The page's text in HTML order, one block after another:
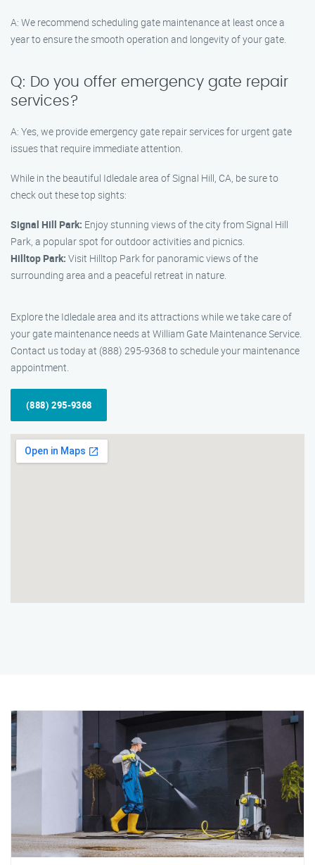
A: We recommend scheduling gate maintenance at least once a
year to ensure the smooth operation and longevity of your gate.
Q: Do you offer emergency gate repair
services?
A: Yes, we provide emergency gate repair services for urgent gate
issues that require immediate attention.
While in the beautiful Idledale area of Signal Hill, CA, be sure to
check out these top sights:
Signal Hill Park: Enjoy stunning views of the city from Signal Hill
Park, a popular spot for outdoor activities and picnics.
Hilltop Park: Visit Hilltop Park for panoramic views of the
surrounding area and a peaceful retreat in nature.
Explore the Idledale area and its attractions while we take care of
your gate maintenance needs at William Gate Maintenance Service.
Contact us today at (888) 295-9368 to schedule your maintenance
appointment.
(888) 295-9368